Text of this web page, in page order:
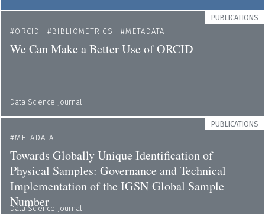
PUBLICATIONS
ORCID
BIBLIOMETRICS METADATA
We Can Make a Better Use of ORCID
Data Science Journal
PUBLICATIONS
METADATA
Towards Globally Unique Identification of
Physical Samples: Governance and Technical
Implementation of the IGSN Global Sample
Number
Data Science Journal